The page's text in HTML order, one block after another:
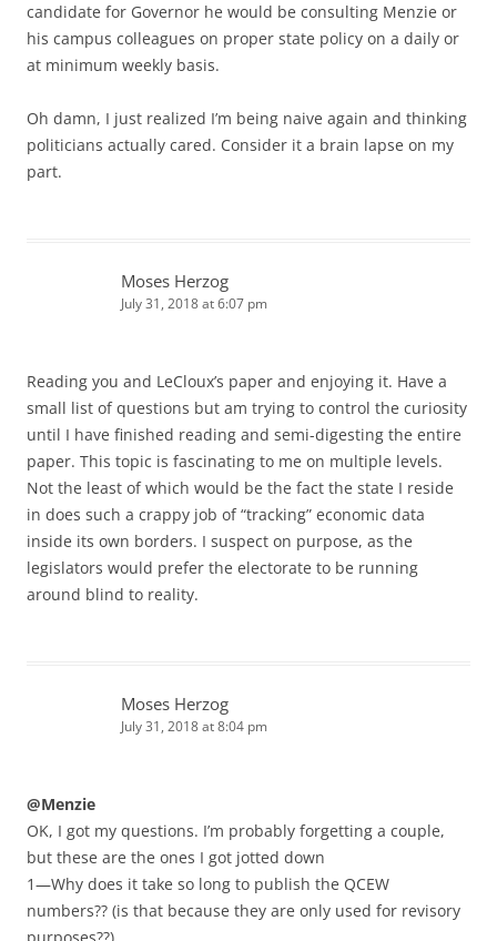
candidate for Governor he would be consulting Menzie or
his campus colleagues on proper state policy on a daily or
at minimum weekly basis.
Oh damn, I just realized I’m being naive again and thinking
politicians actually cared. Consider it a brain lapse on my
part.
Moses Herzog
July 31, 2018 at 6:07 pm
Reading you and LeCloux’s paper and enjoying it. Have a
small list of questions but am trying to control the curiosity
until I have finished reading and semi-digesting the entire
paper. This topic is fascinating to me on multiple levels.
Not the least of which would be the fact the state I reside
in does such a crappy job of “tracking” economic data
inside its own borders. I suspect on purpose, as the
legislators would prefer the electorate to be running
around blind to reality.
Moses Herzog
July 31, 2018 at 8:04 pm
@Menzie
OK, I got my questions. I’m probably forgetting a couple,
but these are the ones I got jotted down
1—Why does it take so long to publish the QCEW
numbers?? (is that because they are only used for revisory